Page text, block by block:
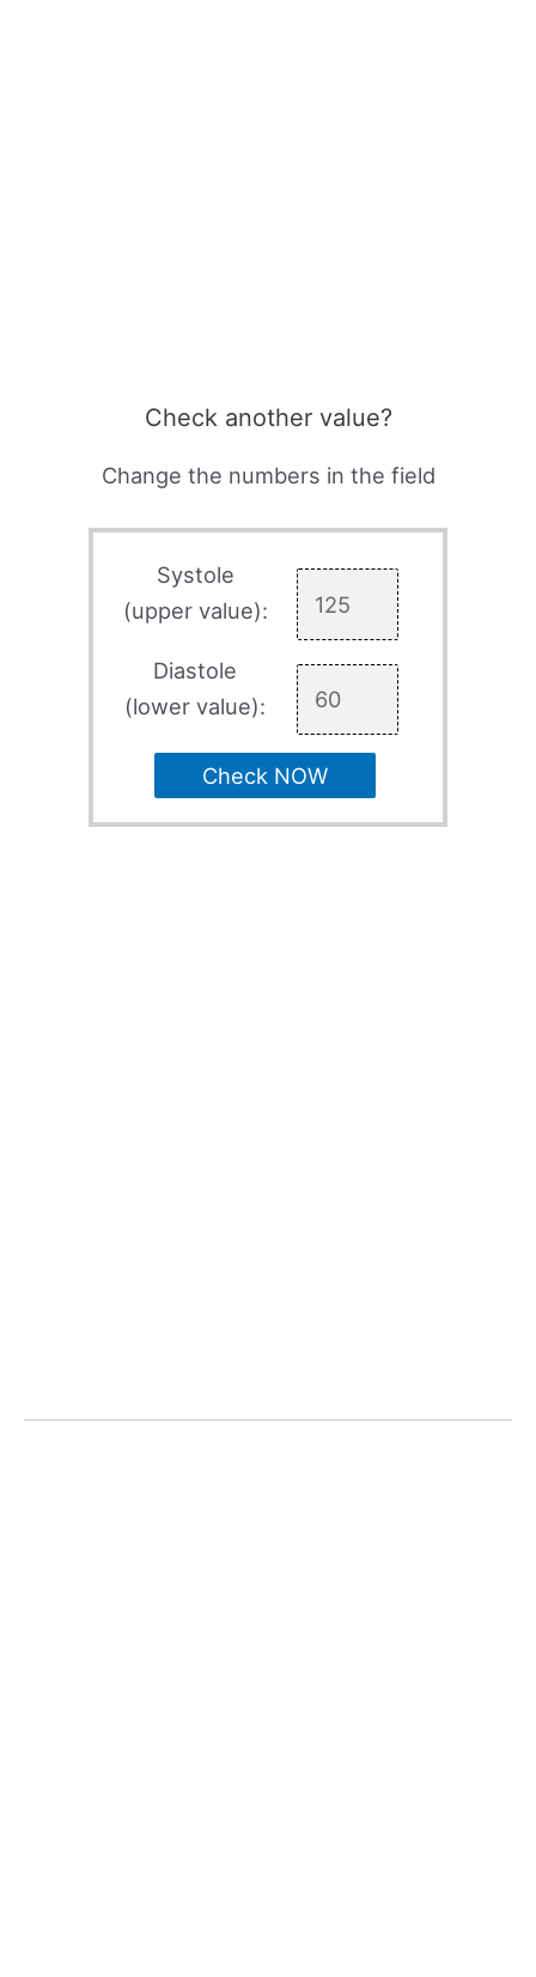
Check another value?
Change the numbers in the field
Systole
(upper value):
Diastole
(lower value):
Check NOW